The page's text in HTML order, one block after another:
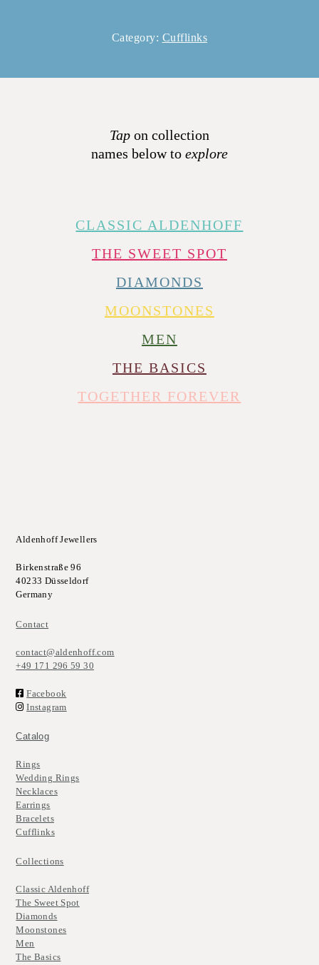
Category: Cufflinks
Tapon collection
names below to explore
CLASSIC ALDENHOFF
THE SWEET SPOT
DIAMONDS
MOONSTONES
MEN
THE BASICS
TOGETHER FOREVER
Aldenhoff Jewellers
Birkenstraße 96
40233 Düsseldorf
Germany
Contact
contact@aldenhoff.com
+49 171 296 59 30
Facebook
Instagram
Catalog
Rings
Wedding Rings
Necklaces
Earrings
Bracelets
Cufflinks
Collections
Classic Aldenhoff
The Sweet Spot
Diamonds
Moonstones
Men
The Basics